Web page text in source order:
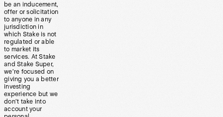
be an inducement,
offer or solicitation
to anyone in any
jurisdiction in
which Stake is not
regulated or able
to market its
services. At Stake
and Stake Super,
we’re focused on
giving you a better
investing
experience but we
don’t take into
account your